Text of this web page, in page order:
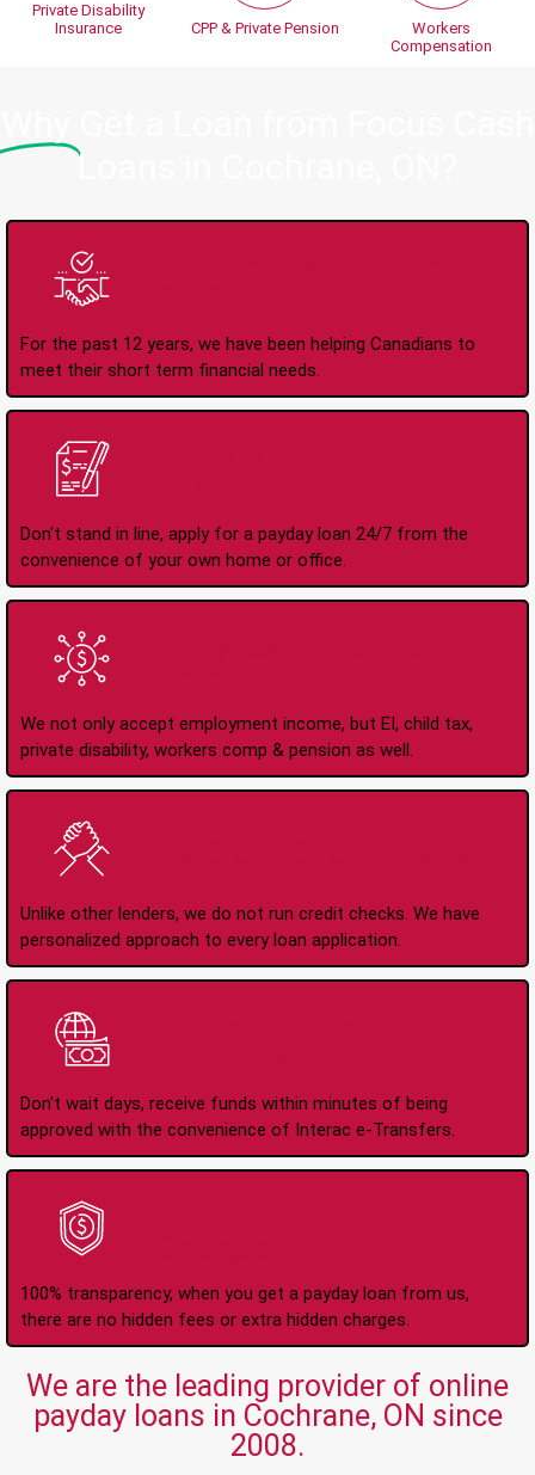
Private Disability
Insurance
CPP & Private Pension
Workers
Compensation
Loans in Cochrane, ON?
For the past 12 years, we have been helping Canadians to
meet their short term financial needs.
Don't stand in line, apply for a payday loan 24/7 from the
convenience of your own home or office.
We not only accept employment income, but EI, child tax,
private disability, workers comp & pension as well.
Unlike other lenders, we do not run credit checks. We have
personalized approach to every loan application.
Don't wait days, receive funds within minutes of being
approved with the convenience of Interac e-Transfers.
100% transparency, when you get a payday loan from us,
there are no hidden fees or extra hidden charges.
We are the leading provider of online
payday loans in Cochrane, ON since
2008.